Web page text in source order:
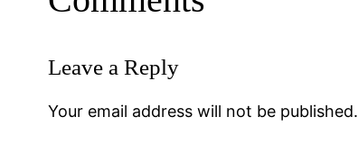
Leave a Reply
Your email address will not be published.